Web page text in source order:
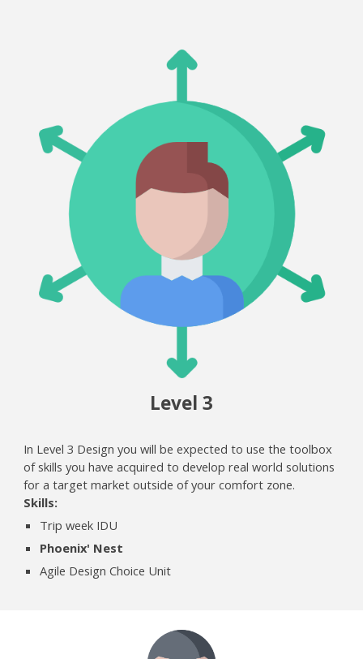
Level 3
In Level 3 Design you will be expected to use the toolbox
of skills you have acquired to develop real world solutions
for a target market outside of your comfort zone.
Skills:
Trip week IDU
Phoenix' Nest
Agile Design Choice Unit